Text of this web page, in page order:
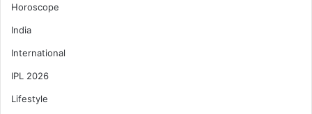
Horoscope
India
International
IPL 2026
Lifestyle